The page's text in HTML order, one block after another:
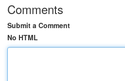
Comments
Submit a Comment
No HTML